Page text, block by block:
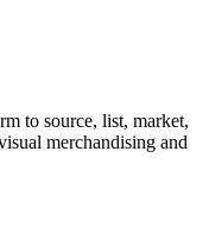
to source, list, market,
merchandising and